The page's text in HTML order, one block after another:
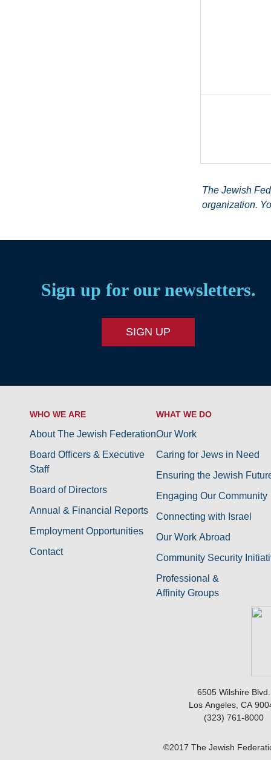
The Jewish
organization.
Sign up for our newsletters.
SIGN UP
WHO WE ARE
About The Jewish Federation
Board Officers & Executive
Staff
Board of Directors
Annual & Financial Reports
Employment Opportunities
Contact
WHAT WE DO
Our Work
Caring for Jews in Need
Ensuring the Jewish
Engaging Our Community
Connecting with Israel
Our Work Abroad
Community Security
Professional &
Affinity Groups
6505 Wilshire Blvd.
Los Angeles, CA
(323) 761-8000
©2017 The Jewish